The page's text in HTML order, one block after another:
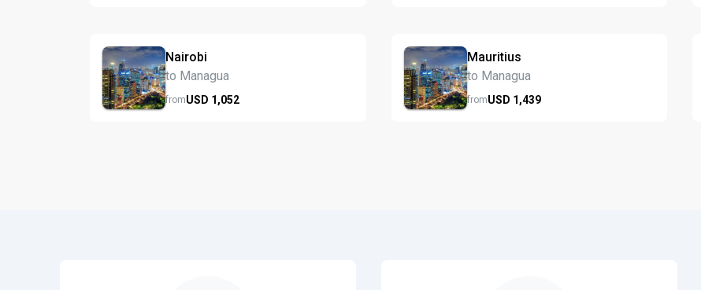
Nairobi
to Managua
fromUSD 1,052
Mauritius
to Managua
fromUSD 1,439